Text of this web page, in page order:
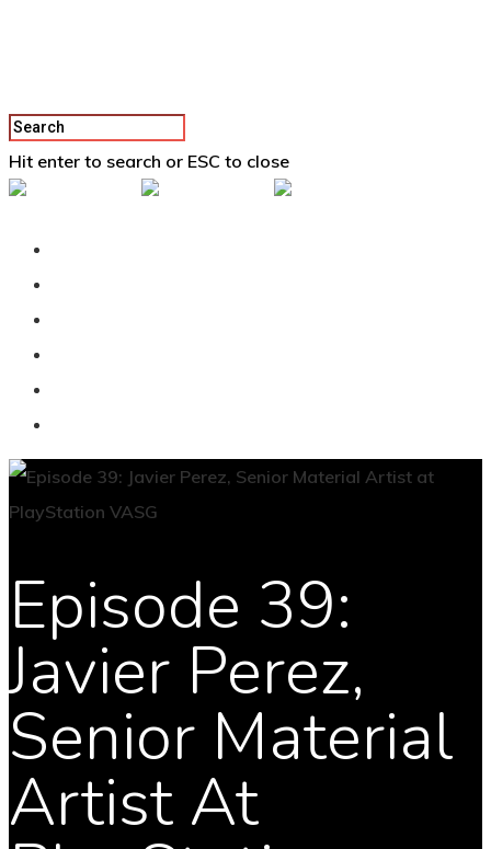
Hit enter to search or ESC to close
Episode 39:
Javier Perez,
Senior Material
Artist At